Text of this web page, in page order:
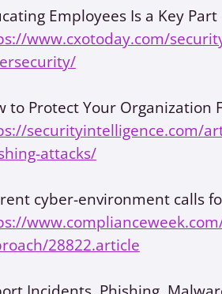
Employees Is a Key
www.cxotoday.com/
to Protect Your Organization
securityintelligence.com/
attacks/
cyber-environment calls
28822.article